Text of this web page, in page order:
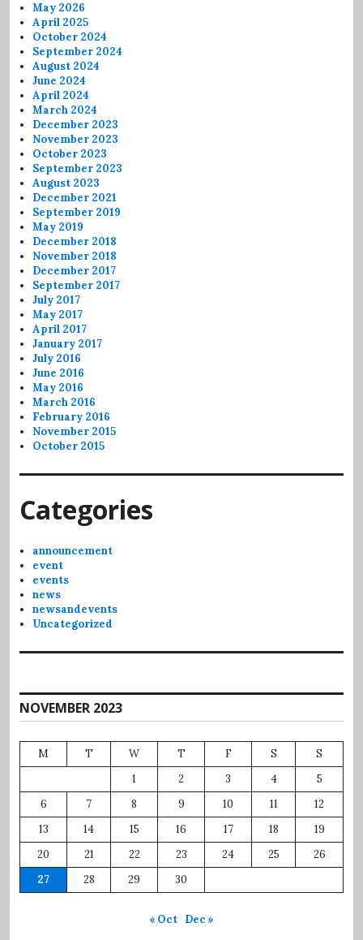
May 2026
April 2025
October 2024
September 2024
August 2024
June 2024
April 2024
March 2024
December 2023
November 2023
October 2023
September 2023
August 2023
December 2021
September 2019
May 2019
December 2018
November 2018
December 2017
September 2017
July 2017
May 2017
April 2017
January 2017
July 2016
June 2016
May 2016
March 2016
February 2016
November 2015
October 2015
Categories
announcement
event
events
news
newsandevents
Uncategorized
NOVEMBER 2023
M T W T F S
S
1
2 3 4
5
6
7 8 9 10 11
12
13
14 15 16 17 18
19
20
21 22 23 24 25
26
27
28 29 30
« Oct Dec »